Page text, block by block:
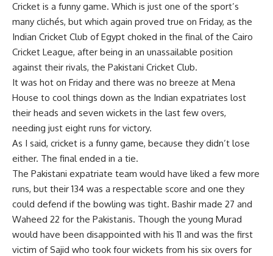
Cricket is a funny game. Which is just one of the sport’s
many clichés, but which again proved true on Friday, as the
Indian Cricket Club of Egypt choked in the final of the Cairo
Cricket League, after being in an unassailable position
against their rivals, the Pakistani Cricket Club.
It was hot on Friday and there was no breeze at Mena
House to cool things down as the Indian expatriates lost
their heads and seven wickets in the last few overs,
needing just eight runs for victory.
As I said, cricket is a funny game, because they didn’t lose
either. The final ended in a tie.
The Pakistani expatriate team would have liked a few more
runs, but their 134 was a respectable score and one they
could defend if the bowling was tight. Bashir made 27 and
Waheed 22 for the Pakistanis. Though the young Murad
would have been disappointed with his 11 and was the first
victim of Sajid who took four wickets from his six overs for